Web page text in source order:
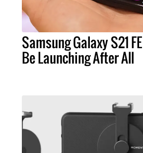
Samsung Galaxy S21
Be Launching After All